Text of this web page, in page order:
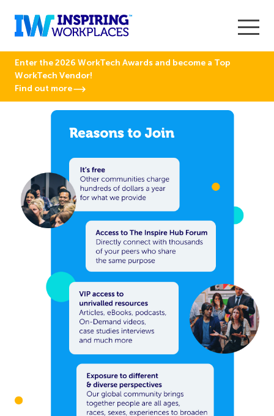
Enter the 2026 WorkTech Awards and become a Top
WorkTech Vendor!
Find out more